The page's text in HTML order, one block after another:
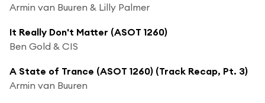
Armin van Buuren & Lilly Palmer
It Really Don't Matter (ASOT 1260)
Ben Gold & CIS
A State of Trance (ASOT 1260) (Track Recap, Pt. 3)
Armin van Buuren